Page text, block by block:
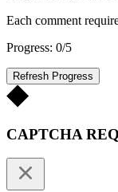
Each comment
Progress: 0/5
Refresh Progress
CAPTCHA